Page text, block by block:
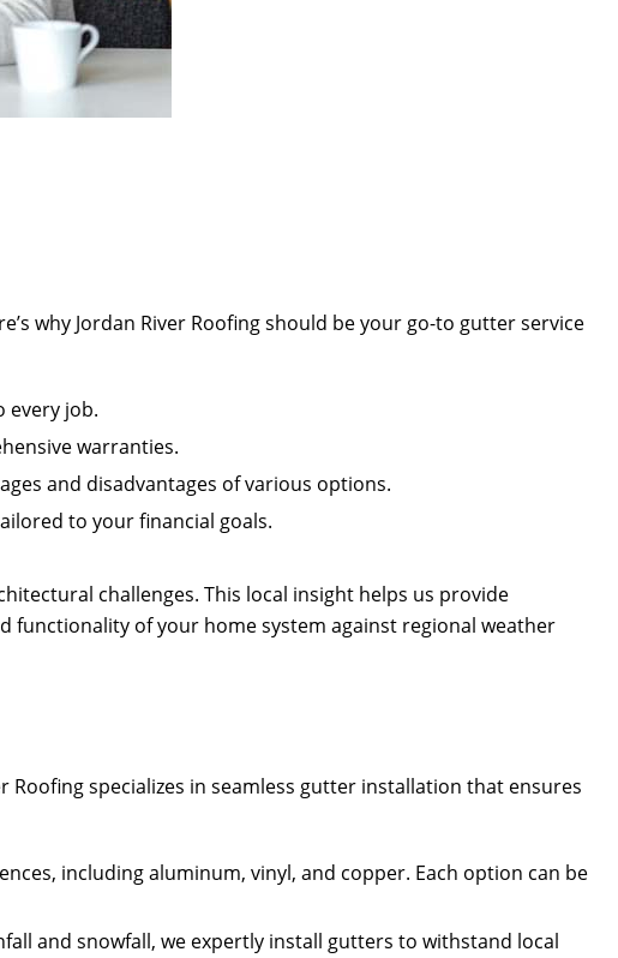
why Jordan River Roofingshould be your go-to gutter service
every job.
warranties.
and disadvantages of various options.
to your financial goals.
challenges. This local insight helps us provide
of your home system against regional weather
Roofingspecializes in seamless gutter installation that ensures
including aluminum, vinyl, and copper. Each option can be
and snowfall, we expertly install gutters to withstand local